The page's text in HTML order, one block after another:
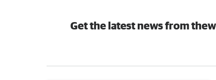
Get the latest news from